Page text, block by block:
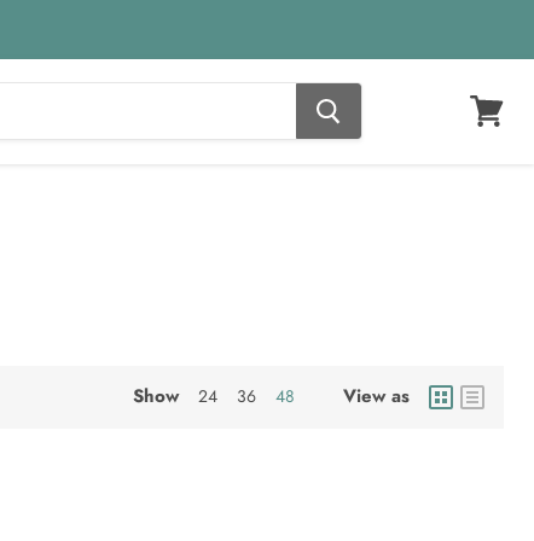
View
Show 24 36 48 View as